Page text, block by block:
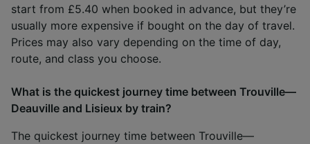
start from £5.40 when booked in advance, but they’re
usually more expensive if bought on the day of travel.
Prices may also vary depending on the time of day,
route, and class you choose.
What is the quickest journey time between Trouville—
Deauville and Lisieux by train?
The quickest journey time between Trouville—